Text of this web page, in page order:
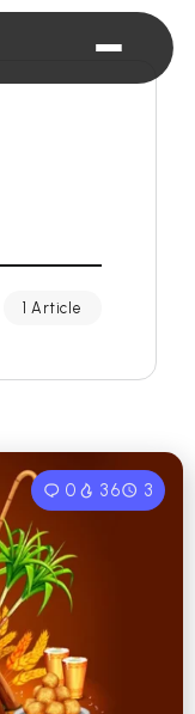
1 Article
0 36 3